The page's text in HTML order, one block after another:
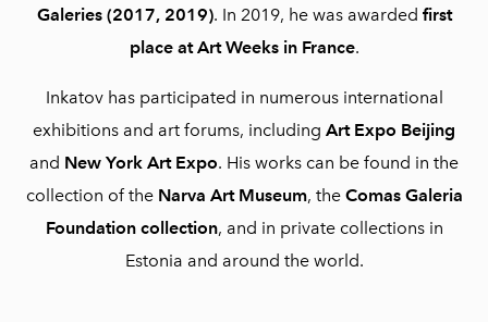
Galeries (2017, 2019). In 2019, he was awarded first
place at Art Weeks in France.
Inkatov has participated in numerous international
exhibitions and art forums, including Art Expo Beijing
and New York Art Expo. His works can be found in the
collection of the Narva Art Museum, the Comas Galeria
Foundation collection, and in private collections in
Estonia and around the world.